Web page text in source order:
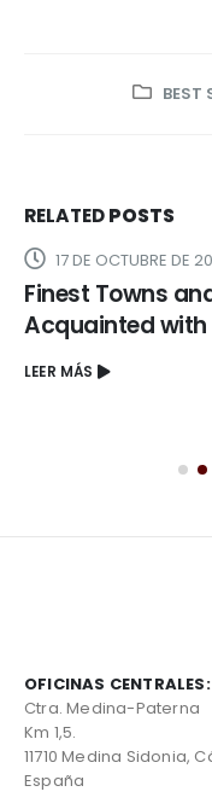
BEST
RELATEDPOSTS
17 DE OCTUBRE DE
Finest Towns
Acquainted with
LEER MÁS
OFICINAS CENTRALES:
Ctra. Medina-Paterna
Km 1,5.
11710 Medina Sidonia,
España